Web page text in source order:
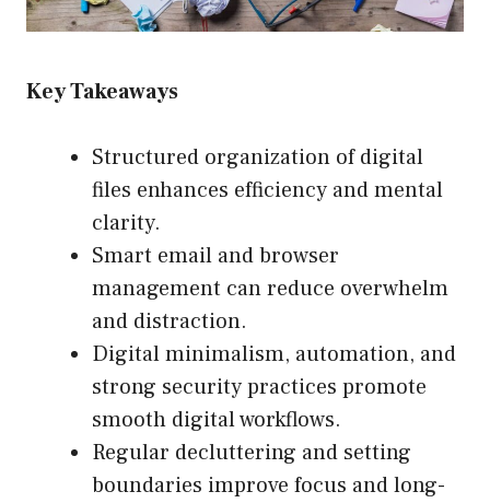
Key Takeaways
Structured organization of digital
files enhances efficiency and mental
clarity.
Smart email and browser
management can reduce overwhelm
and distraction.
Digital minimalism, automation, and
strong security practices promote
smooth digital workflows.
Regular decluttering and setting
boundaries improve focus and long-